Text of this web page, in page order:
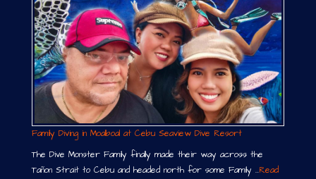
Family Diving in Moalboal at Cebu Seaview Dive Resort
The Dive Monster Family finally made their way across the
Tañon Strait to Cebu and headed north for some Family …Read